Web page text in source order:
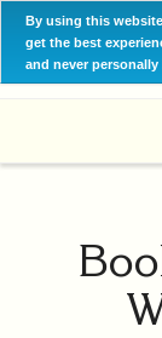
By using this
get the best
and never